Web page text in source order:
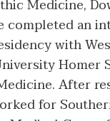
Medicine,
completed an
with
Homer
After
for